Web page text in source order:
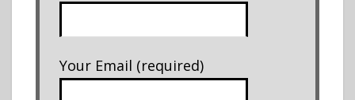
Your Email (required)